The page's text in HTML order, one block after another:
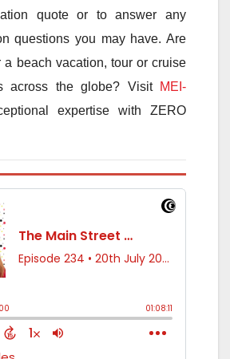
quote or to answer any
questions you may have. Are
a beach vacation, tour or cruise
across the globe? Visit MEI-
expertise with ZERO